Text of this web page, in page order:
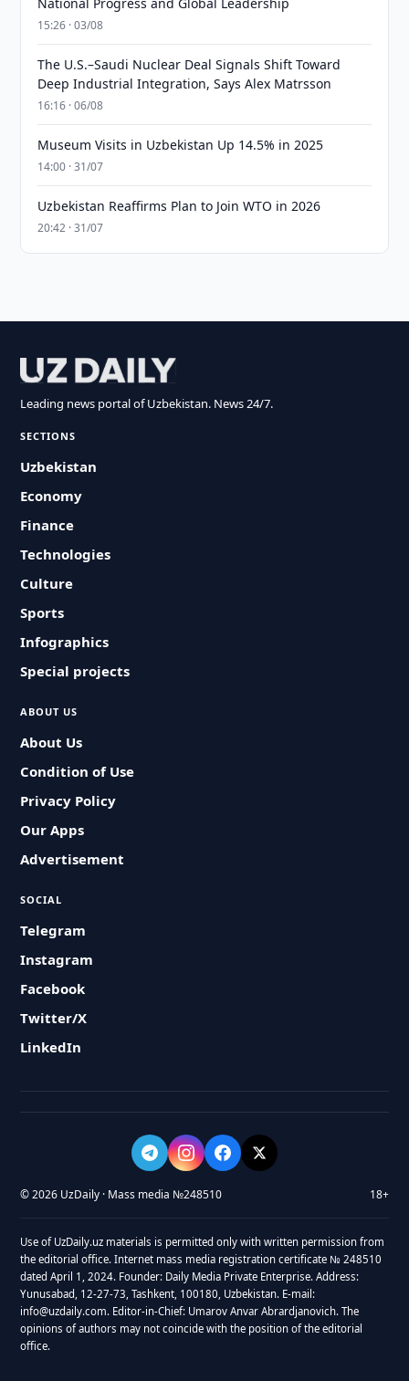
15:26 · 03/08
The U.S.–Saudi Nuclear Deal Signals Shift Toward
Deep Industrial Integration, Says Alex Matrsson
16:16 · 06/08
Museum Visits in Uzbekistan Up 14.5% in 2025
14:00 · 31/07
Uzbekistan Reaffirms Plan to Join WTO in 2026
20:42 · 31/07
Leading news portal of Uzbekistan. News 24/7.
SECTIONS
Uzbekistan
Economy
Finance
Technologies
Culture
Sports
Infographics
Special projects
ABOUT US
About Us
Condition of Use
Privacy Policy
Our Apps
Advertisement
SOCIAL
Telegram
Instagram
Facebook
Twitter/X
LinkedIn
© 2026 UzDaily · Mass media №248510 18+
Use of UzDaily.uz materials is permitted only with written permission from
the editorial office. Internet mass media registration certificate № 248510
dated April 1, 2024. Founder: Daily Media Private Enterprise. Address:
Yunusabad, 12-27-73, Tashkent, 100180, Uzbekistan. E-mail:
info@uzdaily.com. Editor-in-Chief: Umarov Anvar Abrardjanovich. The
opinions of authors may not coincide with the position of the editorial
office.